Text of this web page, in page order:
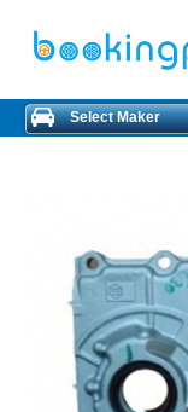
Select Maker